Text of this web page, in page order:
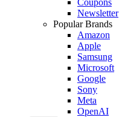
Newsletter
Popular Brands
Amazon
Apple
Samsung
Microsoft
Google
Sony
Meta
OpenAI